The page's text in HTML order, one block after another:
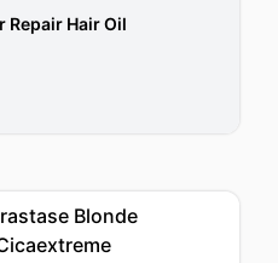
Repair Hair Oil